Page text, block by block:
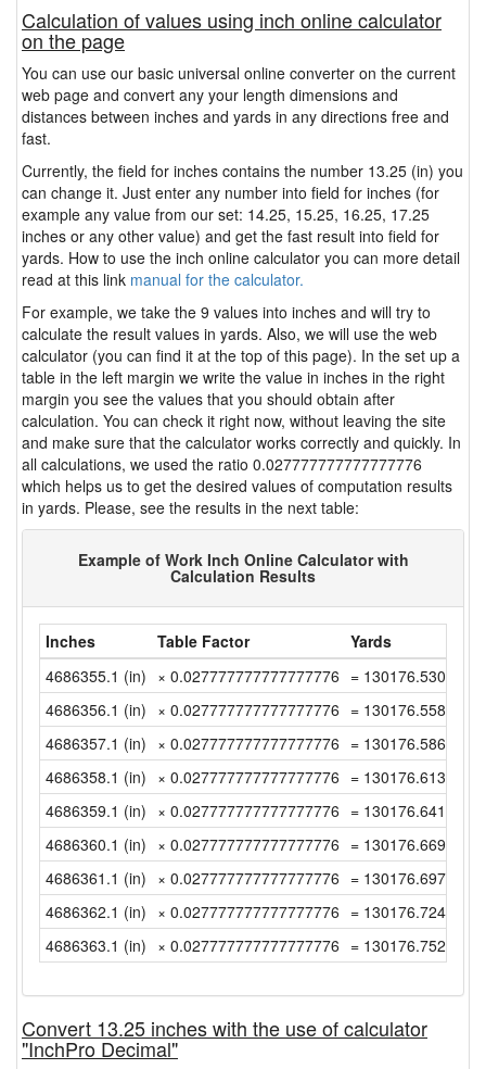
Calculation of values using inch online calculator
on the page
You can use our basic universal online converter on the current
web page and convert any your length dimensions and
distances between inches and yards in any directions free and
fast.
Currently, the field for inches contains the number 13.25 (in) you
can change it. Just enter any number into field for inches (for
example any value from our set: 14.25, 15.25, 16.25, 17.25
inches or any other value) and get the fast result into field for
yards. How to use the inch online calculator you can more detail
read at this link manual for the calculator.
For example, we take the 9 values into inches and will try to
calculate the result values in yards. Also, we will use the web
calculator (you can find it at the top of this page). In the set up a
table in the left margin we write the value in inches in the right
margin you see the values that you should obtain after
calculation. You can check it right now, without leaving the site
and make sure that the calculator works correctly and quickly. In
all calculations, we used the ratio 0.027777777777777776
which helps us to get the desired values of computation results
in yards. Please, see the results in the next table:
Example of Work Inch Online Calculator with
Calculation Results
Inches Table Factor
Yards
4686355.1 (in) × 0.027777777777777776 =
4686356.1 (in) × 0.027777777777777776 =
4686357.1 (in) × 0.027777777777777776 =
4686358.1 (in) × 0.027777777777777776 =
4686359.1 (in) × 0.027777777777777776 =
4686360.1 (in) × 0.027777777777777776 =
4686361.1 (in) × 0.027777777777777776 =
4686362.1 (in) × 0.027777777777777776 =
4686363.1 (in) × 0.027777777777777776 =
Convert 13.25 inches with the use of calculator
"InchPro Decimal"